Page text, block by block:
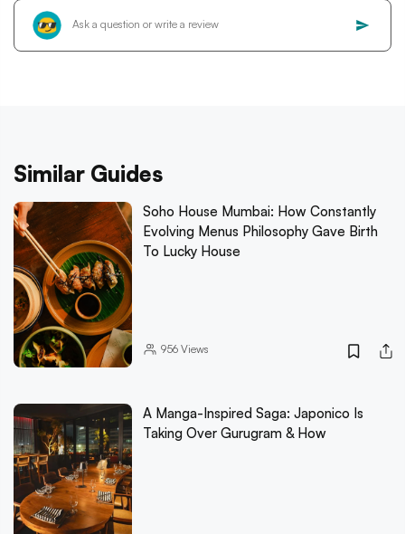
Similar Guides
Soho House Mumbai: How Constantly
Evolving Menus Philosophy Gave Birth
To Lucky House
956Views
A Manga-Inspired Saga: Japonico Is
Taking Over Gurugram & How